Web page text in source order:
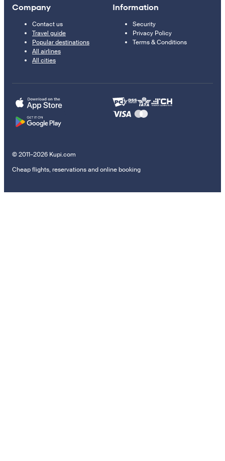
Company
Contact us
Travel guide
Popular destinations
All airlines
All cities
Information
Security
Privacy Policy
Terms & Conditions
© 2011–2026 Kupi.com
Cheap flights, reservations and online booking